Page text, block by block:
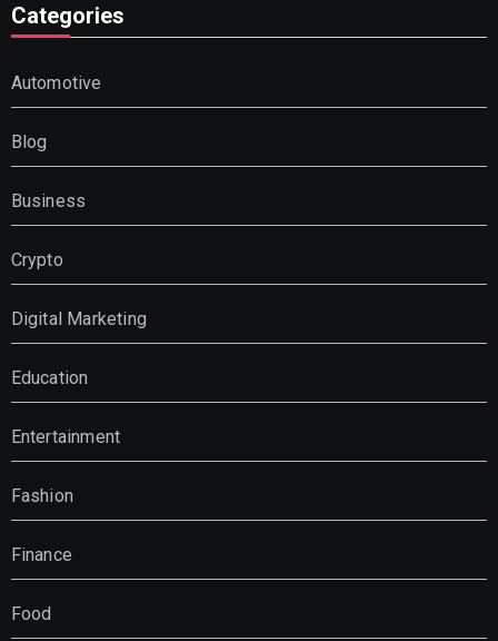
Categories
Automotive
Blog
Business
Crypto
Digital Marketing
Education
Entertainment
Fashion
Finance
Food